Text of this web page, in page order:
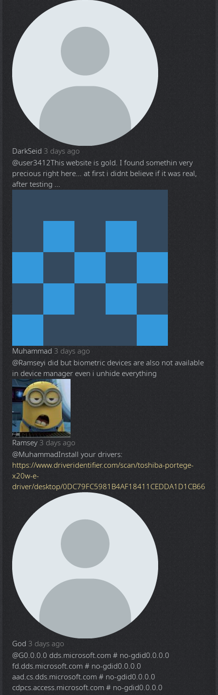
DarkSeid 3 days ago
@user3412This website is gold. I found somethin very
precious right here... at first i didnt believe if it was real,
after testing ...
Muhammad 3 days ago
@Ramseyi did but biometric devices are also not available
in device manager even i unhide everything
Ramsey 3 days ago
@MuhammadInstall your drivers:
https://www.driveridentifier.com/scan/toshiba-portege-
x20w-e-
driver/desktop/0DC79FC5981B4AF18411CEDDA1D1CB66
God 3 days ago
@G0.0.0.0 dds.microsoft.com # no-gdid0.0.0.0
fd.dds.microsoft.com # no-gdid0.0.0.0
aad.cs.dds.microsoft.com # no-gdid0.0.0.0
cdpcs.access.microsoft.com # no-gdid0.0.0.0